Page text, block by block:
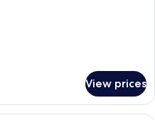
View prices